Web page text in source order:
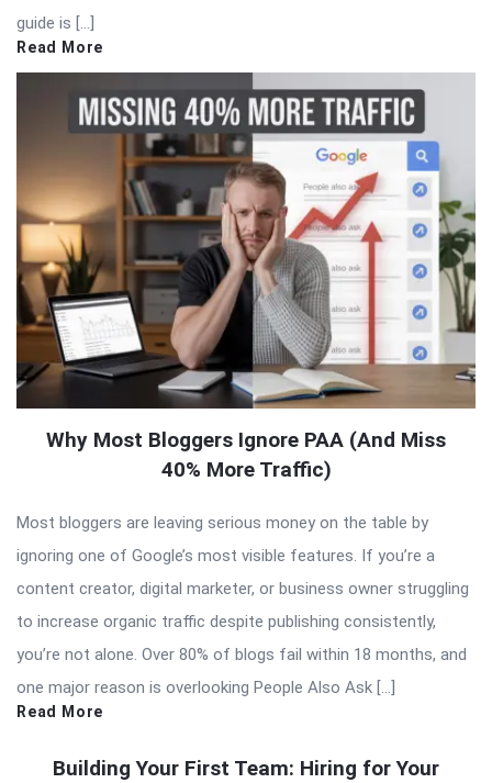
guide is […]
Read More
Why Most Bloggers Ignore PAA (And Miss
40% More Traffic)
Most bloggers are leaving serious money on the table by
ignoring one of Google’s most visible features. If you’re a
content creator, digital marketer, or business owner struggling
to increase organic traffic despite publishing consistently,
you’re not alone. Over 80% of blogs fail within 18 months, and
one major reason is overlooking People Also Ask […]
Read More
Building Your First Team: Hiring for Your